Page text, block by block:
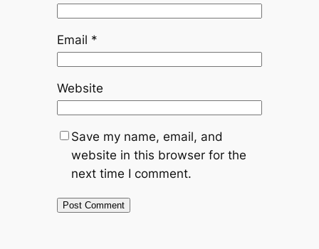
Email *
Website
Save my name, email, and
website in this browser for the
next time I comment.